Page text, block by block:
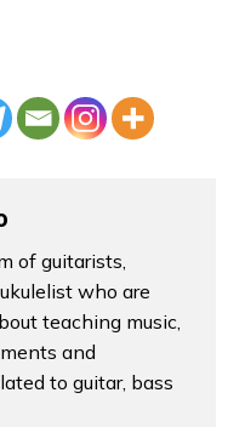
of guitarists,
who are
teaching music,
and
to guitar, bass